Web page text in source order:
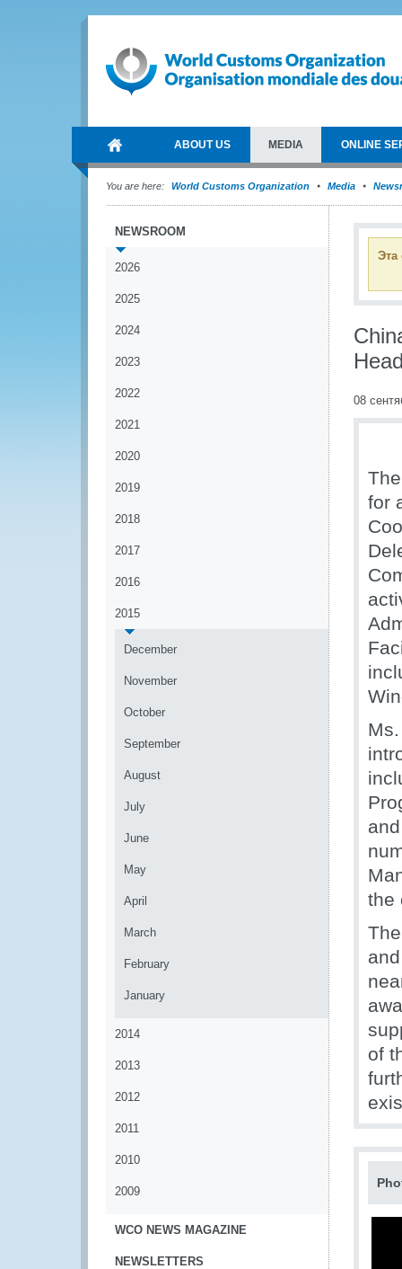
ABOUT US MEDIA ONLINE
You are here: World Customs Organization Media
NEWSROOM
2026
2025
2024
2023
2022
2021
2020
2019
2018
2017
2016
2015
December
November
October
September
August
July
June
May
April
March
February
January
2014
2013
2012
2011
2010
2009
WCO NEWS MAGAZINE
NEWSLETTERS
Эта
08
for
the
of